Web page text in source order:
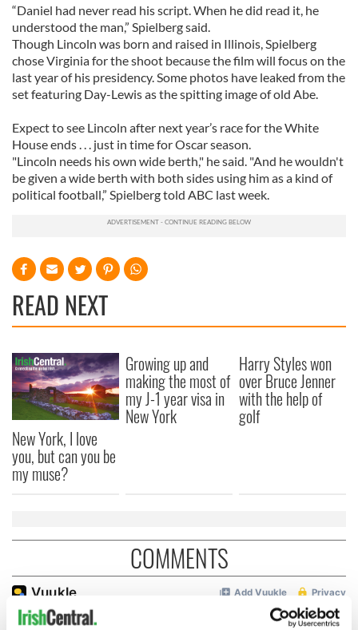
“Daniel had never read his script. When he did read it, he
understood the man,” Spielberg said.
Though Lincoln was born and raised in Illinois, Spielberg
chose Virginia for the shoot because the film will focus on the
last year of his presidency. Some photos have leaked from the
set featuring Day-Lewis as the spitting image of old Abe.
Expect to see Lincoln after next year’s race for the White
House ends . . . just in time for Oscar season.
"Lincoln needs his own wide berth," he said. "And he wouldn't
be given a wide berth with both sides using him as a kind of
political football,” Spielberg told ABC last week.
READ NEXT
New York, I love
you, but can you be
my muse?
Growing up and
making the most of
my J-1 year visa in
New York
Harry Styles won
over Bruce Jenner
with the help of
golf
COMMENTS